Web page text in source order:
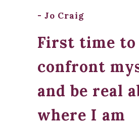
- Jo Craig
First time to
confront
and be real
where I am